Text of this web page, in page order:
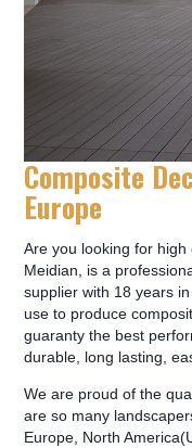
Composite
Europe
Are you looking for
Meidian, is a
supplier with 18 years
use to produce
guaranty the best
durable, long lasting,
We are proud of the
are so many
Europe, North